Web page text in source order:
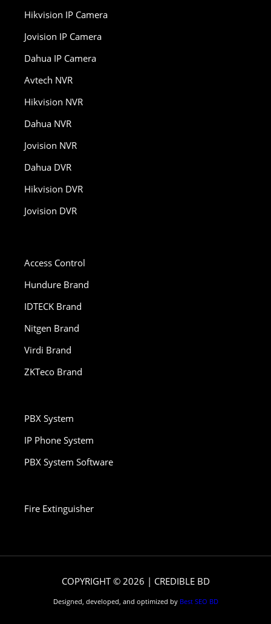
Hikvision IP Camera
Jovision IP Camera
Dahua IP Camera
Avtech NVR
Hikvision NVR
Dahua NVR
Jovision NVR
Dahua DVR
Hikvision DVR
Jovision DVR
Access Control
Hundure Brand
IDTECK Brand
Nitgen Brand
Virdi Brand
ZKTeco Brand
PBX System
IP Phone System
PBX System Software
Fire Extinguisher
COPYRIGHT © 2026 | CREDIBLE BD
Designed, developed, and optimized by Best SEO BD